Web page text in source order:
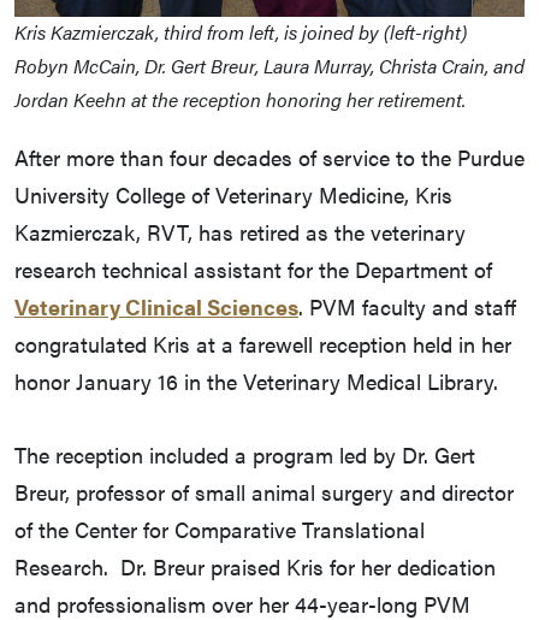
Kris Kazmierczak, third from left, is joined by (left-right)
Robyn McCain, Dr. Gert Breur, Laura Murray, Christa Crain, and
Jordan Keehn at the reception honoring her retirement.
After more than four decades of service to the Purdue
University College of Veterinary Medicine, Kris
Kazmierczak, RVT, has retired as the veterinary
research technical assistant for the Department of
Veterinary Clinical Sciences. PVM faculty and staff
congratulated Kris at a farewell reception held in her
honor January 16 in the Veterinary Medical Library.
The reception included a program led by Dr. Gert
Breur, professor of small animal surgery and director
of the Center for Comparative Translational
Research. Dr. Breur praised Kris for her dedication
and professionalism over her 44-year-long PVM